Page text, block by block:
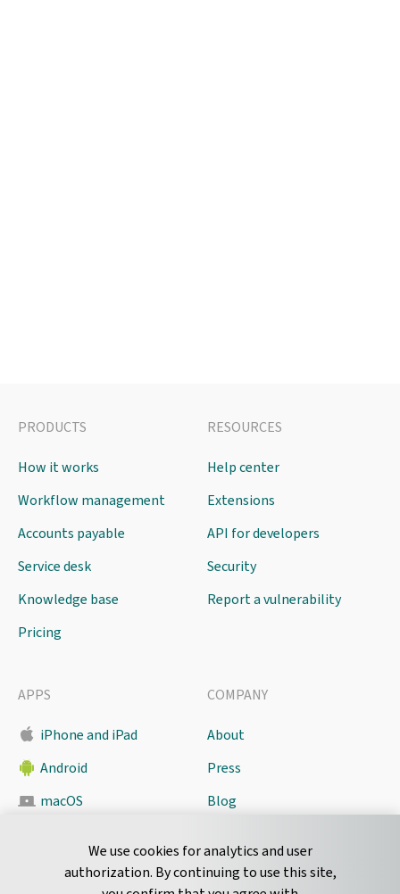
We use cookies for analytics and user
authorization. By continuing to use this site,
PRODUCTS
How it works
Workflow management
Accounts payable
Service desk
Knowledge base
Pricing
RESOURCES
Help center
Extensions
API for developers
Security
Report a vulnerability
APPS
iPhone and iPad
Android
macOS
COMPANY
About
Press
Blog